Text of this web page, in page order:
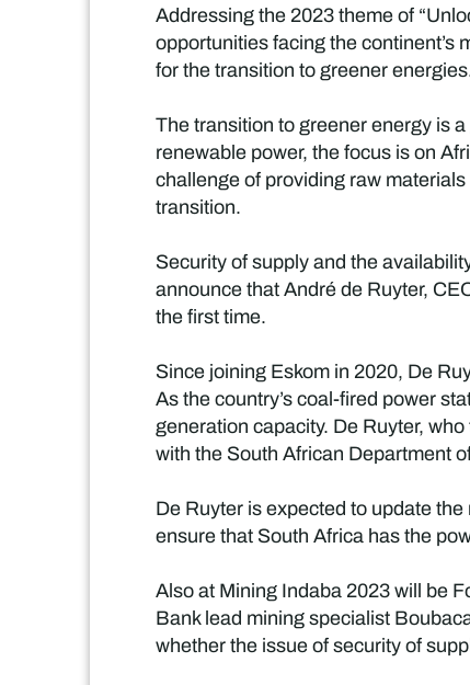
Addressing the 2023 theme of
opportunities facing the continent’s
for the transition to greener
The transition to greener energy is
renewable power, the focus is on
challenge of providing raw
transition.
Security of supply and the
announce that André de Ruyter,
the first time.
Since joining Eskom in 2020, De
As the country’s coal-fired power
generation capacity. De Ruyter,
with the South African Department
De Ruyter is expected to update
ensure that South Africa has the
Also at Mining Indaba 2023 will be
Bank lead mining specialist
whether the issue of security of